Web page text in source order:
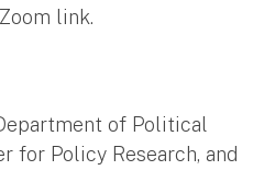
link.
of Political
for Policy Research, and